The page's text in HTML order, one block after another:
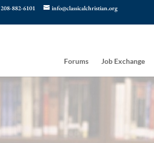
208-882-6101 info@classicalchristian.org
Forums Job Exchange